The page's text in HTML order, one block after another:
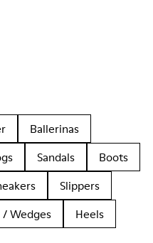
Ballerinas
Sandals
Boots
Slippers
Wedges Heels